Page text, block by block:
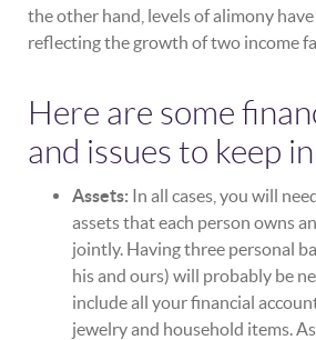
the other hand, levels of alimony
reflecting the growth of two income
Here are some
and issues to keep
Assets: In all cases, you will
assets that each person owns
jointly. Having three personal
his and ours) will probably be
include all your financial
jewelry and household items.